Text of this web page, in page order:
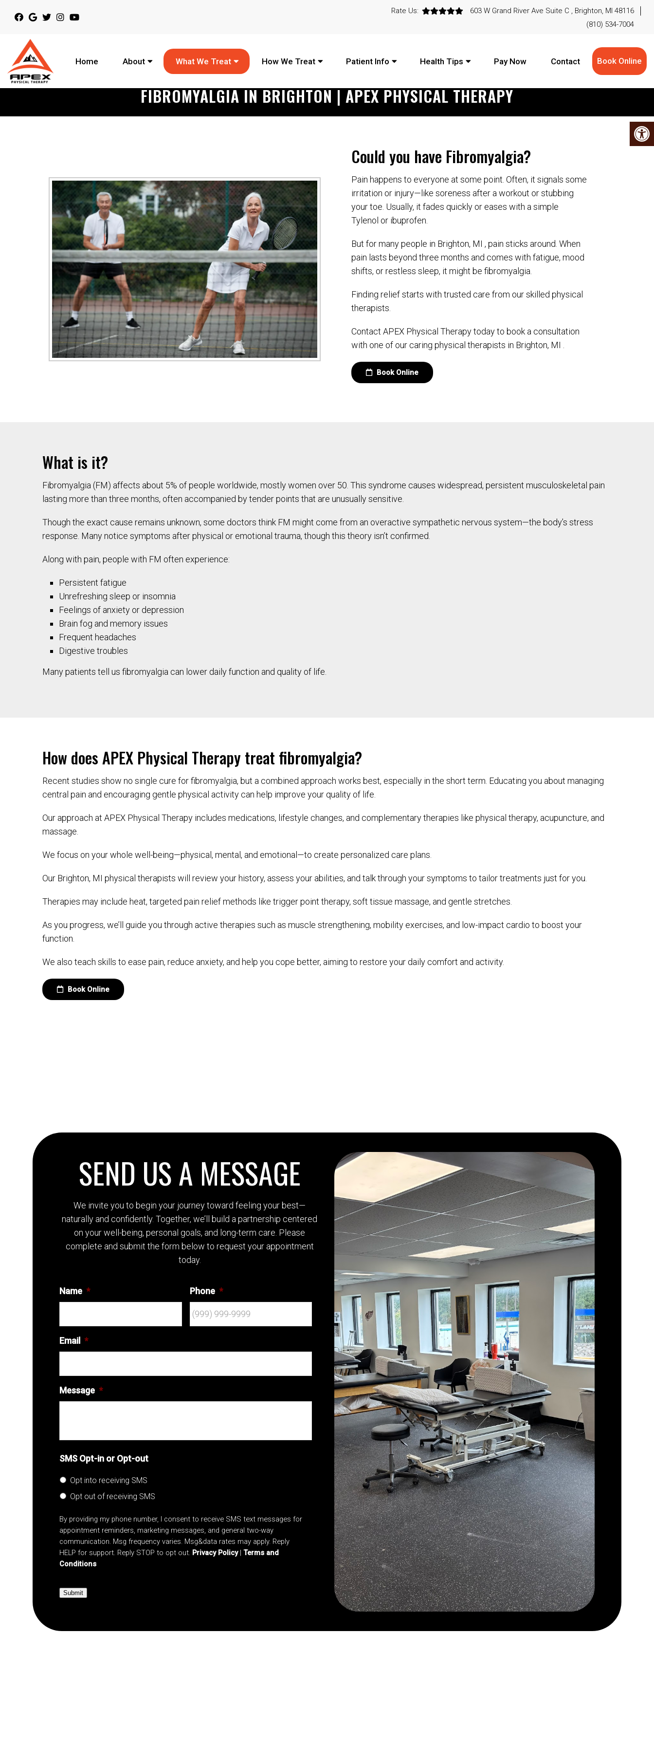
Rate Us:
603 W Grand River Ave Suite C , Brighton, MI 48116
(810) 534-7004
Home About What We Treat How We Treat Patient Info Health Tips Pay Now Contact Book Online
FIBROMYALGIA IN BRIGHTON | APEX PHYSICAL THERAPY
Could you have Fibromyalgia?
Pain happens to everyone at some point. Often, it signals some
irritation or injury—like soreness after a workout or stubbing
your toe. Usually, it fades quickly or eases with a simple
Tylenol or ibuprofen.
But for many people in Brighton, MI , pain sticks around. When
pain lasts beyond three months and comes with fatigue, mood
shifts, or restless sleep, it might be fibromyalgia.
Finding relief starts with trusted care from our skilled physical
therapists.
Contact APEX Physical Therapy today to book a consultation
with one of our caring physical therapists in Brighton, MI .
Book Online
What is it?
Fibromyalgia (FM) affects about 5% of people worldwide, mostly women over 50. This syndrome causes widespread, persistent musculoskeletal pain
lasting more than three months, often accompanied by tender points that are unusually sensitive.
Though the exact cause remains unknown, some doctors think FM might come from an overactive sympathetic nervous system—the body’s stress
response. Many notice symptoms after physical or emotional trauma, though this theory isn’t confirmed.
Along with pain, people with FM often experience:
Persistent fatigue
Unrefreshing sleep or insomnia
Feelings of anxiety or depression
Brain fog and memory issues
Frequent headaches
Digestive troubles
Many patients tell us fibromyalgia can lower daily function and quality of life.
How does APEX Physical Therapy treat fibromyalgia?
Recent studies show no single cure for fibromyalgia, but a combined approach works best, especially in the short term. Educating you about managing
central pain and encouraging gentle physical activity can help improve your quality of life.
Our approach at APEX Physical Therapy includes medications, lifestyle changes, and complementary therapies like physical therapy, acupuncture, and
massage.
We focus on your whole well-being—physical, mental, and emotional—to create personalized care plans.
Our Brighton, MI physical therapists will review your history, assess your abilities, and talk through your symptoms to tailor treatments just for you.
Therapies may include heat, targeted pain relief methods like trigger point therapy, soft tissue massage, and gentle stretches.
As you progress, we’ll guide you through active therapies such as muscle strengthening, mobility exercises, and low-impact cardio to boost your
function.
We also teach skills to ease pain, reduce anxiety, and help you cope better, aiming to restore your daily comfort and activity.
Book Online
SEND US A MESSAGE
We invite you to begin your journey toward feeling your best—
naturally and confidently. Together, we’ll build a partnership centered
on your well-being, personal goals, and long-term care. Please
complete and submit the form below to request your appointment
today.
Name * Phone *
Email *
Message *
SMS Opt-in or Opt-out
Opt into receiving SMS
Opt out of receiving SMS
By providing my phone number, I consent to receive SMS text messages for
appointment reminders, marketing messages, and general two-way
communication. Msg frequency varies. Msg&data rates may apply. Reply
HELP for support. Reply STOP to opt out. Privacy Policy|Terms and
Conditions
Submit